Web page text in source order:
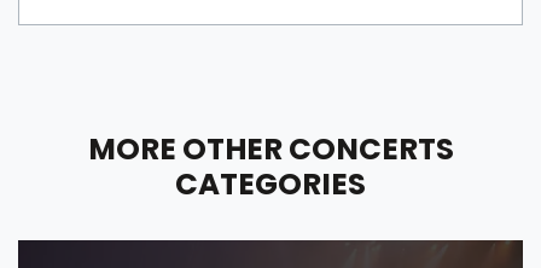
MORE OTHER CONCERTS
CATEGORIES